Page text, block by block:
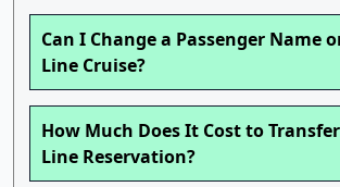
Can I Change a Passenger Name
Line Cruise?
How Much Does It Cost to
Line Reservation?